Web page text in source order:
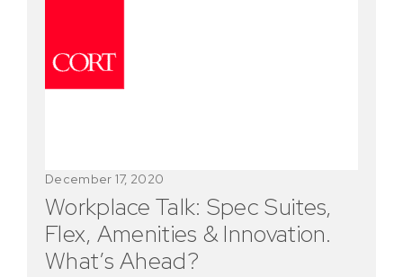
Workplace Talk: Spec Suites,
Flex, Amenities & Innovation.
What’s Ahead?
December 17, 2020